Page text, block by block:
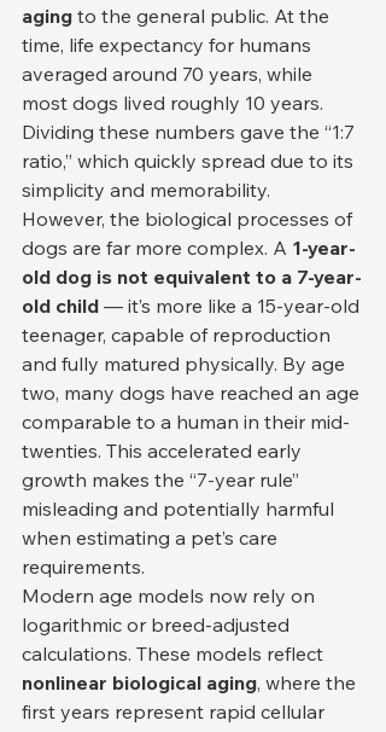
aging to the general public. At the
time, life expectancy for humans
averaged around 70 years, while
most dogs lived roughly 10 years.
Dividing these numbers gave the “1:7
ratio,” which quickly spread due to its
simplicity and memorability.
However, the biological processes of
dogs are far more complex. A 1-year-
old dog is not equivalent to a 7-year-
old child — it’s more like a 15-year-old
teenager, capable of reproduction
and fully matured physically. By age
two, many dogs have reached an age
comparable to a human in their mid-
twenties. This accelerated early
growth makes the “7-year rule”
misleading and potentially harmful
when estimating a pet’s care
requirements.
Modern age models now rely on
logarithmic or breed-adjusted
calculations. These models reflect
nonlinear biological aging, where the
first years represent rapid cellular